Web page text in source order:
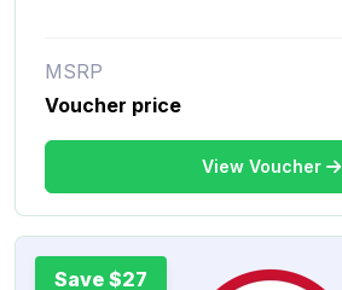
MSRP
Voucher price
View Voucher
Save $27